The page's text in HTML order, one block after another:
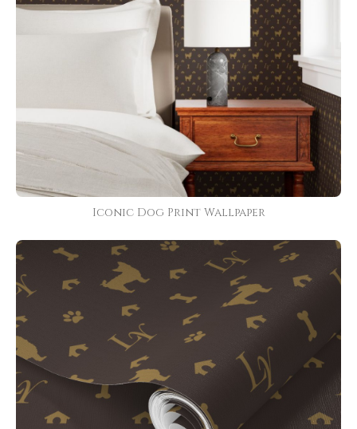
Iconic Dog Print Wallpaper